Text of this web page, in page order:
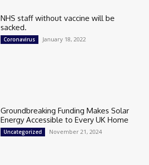
NHS staff without vaccine will be
sacked.
Coronavirus January 18, 2022
Groundbreaking Funding Makes Solar
Energy Accessible to Every UK Home
Uncategorized November 21, 2024